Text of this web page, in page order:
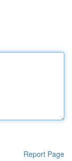
Report Page